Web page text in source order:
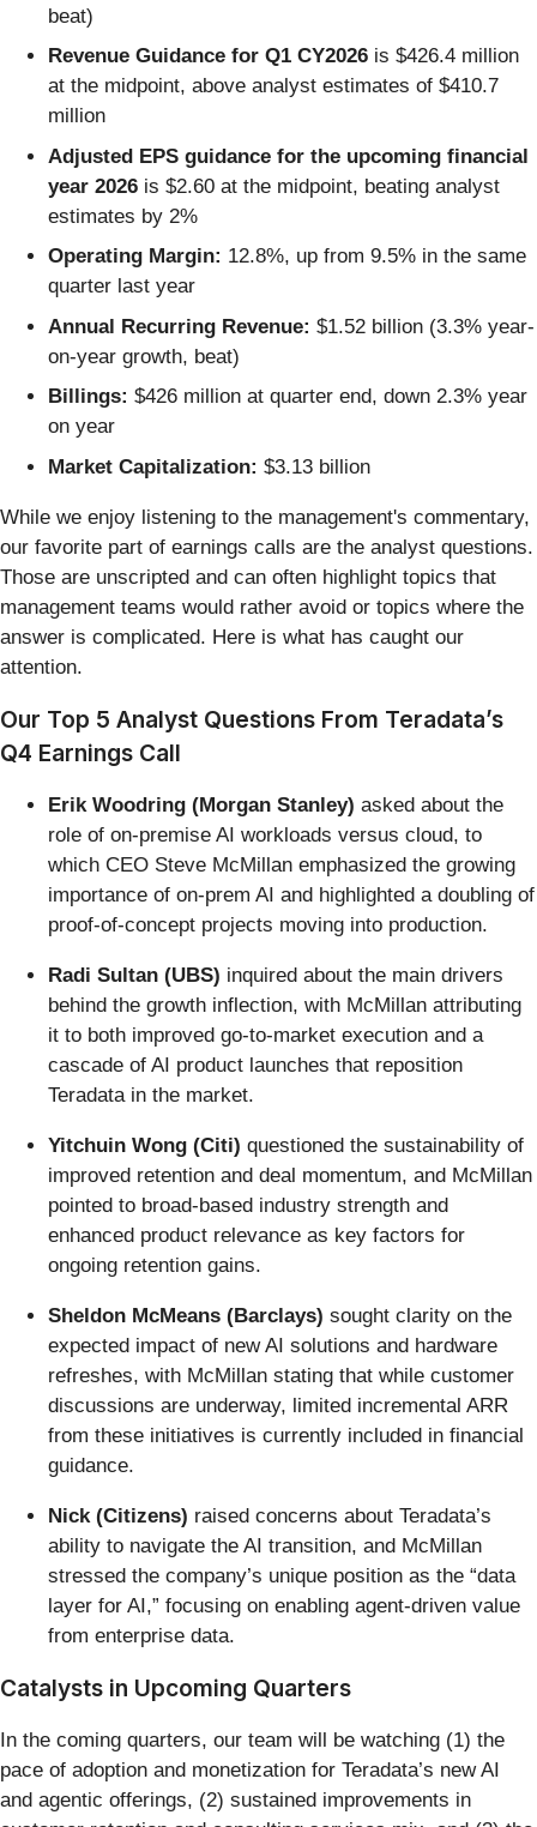
beat)
Revenue Guidance for Q1 CY2026 is $426.4 million
at the midpoint, above analyst estimates of $410.7
million
Adjusted EPS guidance for the upcoming financial
year 2026 is $2.60 at the midpoint, beating analyst
estimates by 2%
Operating Margin: 12.8%, up from 9.5% in the same
quarter last year
Annual Recurring Revenue: $1.52 billion (3.3% year-
on-year growth, beat)
Billings: $426 million at quarter end, down 2.3% year
on year
Market Capitalization: $3.13 billion
While we enjoy listening to the management's commentary,
our favorite part of earnings calls are the analyst questions.
Those are unscripted and can often highlight topics that
management teams would rather avoid or topics where the
answer is complicated. Here is what has caught our
attention.
Our Top 5 Analyst Questions From Teradata’s
Q4 Earnings Call
Erik Woodring (Morgan Stanley) asked about the
role of on-premise AI workloads versus cloud, to
which CEO Steve McMillan emphasized the growing
importance of on-prem AI and highlighted a doubling of
proof-of-concept projects moving into production.
Radi Sultan (UBS) inquired about the main drivers
behind the growth inflection, with McMillan attributing
it to both improved go-to-market execution and a
cascade of AI product launches that reposition
Teradata in the market.
Yitchuin Wong (Citi) questioned the sustainability of
improved retention and deal momentum, and McMillan
pointed to broad-based industry strength and
enhanced product relevance as key factors for
ongoing retention gains.
Sheldon McMeans (Barclays) sought clarity on the
expected impact of new AI solutions and hardware
refreshes, with McMillan stating that while customer
discussions are underway, limited incremental ARR
from these initiatives is currently included in financial
guidance.
Nick (Citizens) raised concerns about Teradata’s
ability to navigate the AI transition, and McMillan
stressed the company’s unique position as the “data
layer for AI,” focusing on enabling agent-driven value
from enterprise data.
Catalysts in Upcoming Quarters
In the coming quarters, our team will be watching (1) the
pace of adoption and monetization for Teradata’s new AI
and agentic offerings, (2) sustained improvements in